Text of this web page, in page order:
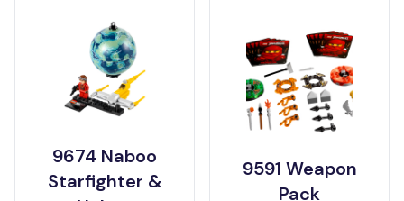
9674 Naboo
Starfighter &
9591 Weapon
Pack